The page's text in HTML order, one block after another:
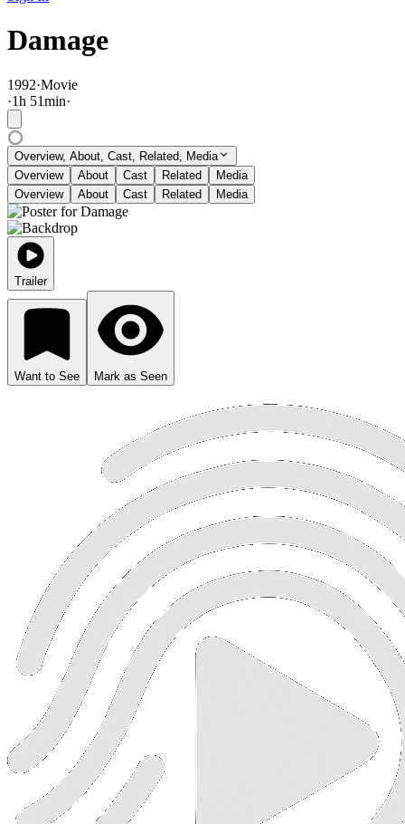
Damage
1992·Movie
·1h 51min·
Overview, About, Cast, Related, Media
Overview
About Cast Related
Media
Overview
About Cast Related Media
Trailer
Want to See Mark as Seen